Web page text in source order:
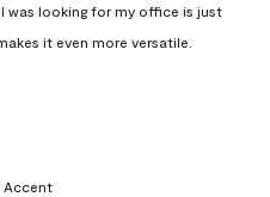
was looking for my office is just
it even more versatile.
Accent